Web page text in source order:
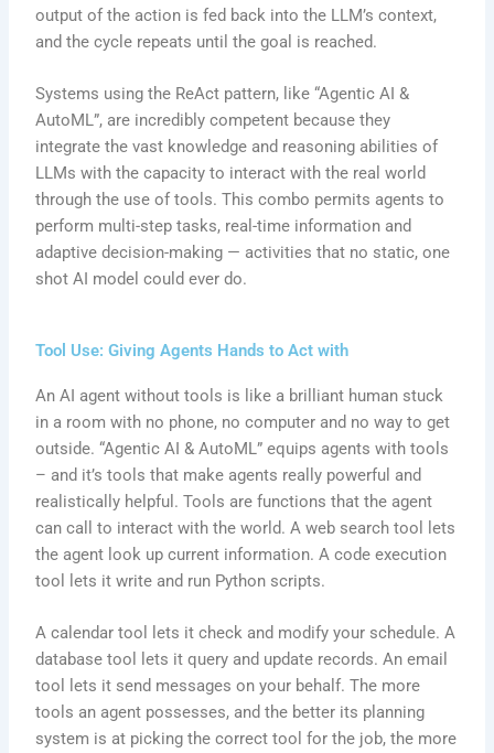
output of the action is fed back into the LLM’s context,
and the cycle repeats until the goal is reached.
Systems using the ReAct pattern, like “Agentic AI &
AutoML”, are incredibly competent because they
integrate the vast knowledge and reasoning abilities of
LLMs with the capacity to interact with the real world
through the use of tools. This combo permits agents to
perform multi-step tasks, real-time information and
adaptive decision-making — activities that no static, one
shot AI model could ever do.
Tool Use: Giving Agents Hands to Act with
An AI agent without tools is like a brilliant human stuck
in a room with no phone, no computer and no way to get
outside. “Agentic AI & AutoML” equips agents with tools
– and it’s tools that make agents really powerful and
realistically helpful. Tools are functions that the agent
can call to interact with the world. A web search tool lets
the agent look up current information. A code execution
tool lets it write and run Python scripts.
A calendar tool lets it check and modify your schedule. A
database tool lets it query and update records. An email
tool lets it send messages on your behalf. The more
tools an agent possesses, and the better its planning
system is at picking the correct tool for the job, the more